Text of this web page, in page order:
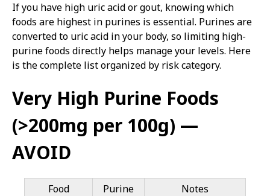
If you have high uric acid or gout, knowing which
foods are highest in purines is essential. Purines are
converted to uric acid in your body, so limiting high-
purine foods directly helps manage your levels. Here
is the complete list organized by risk category.
Very High Purine Foods
(>200mg per 100g) —
AVOID
Food
Purine
Notes